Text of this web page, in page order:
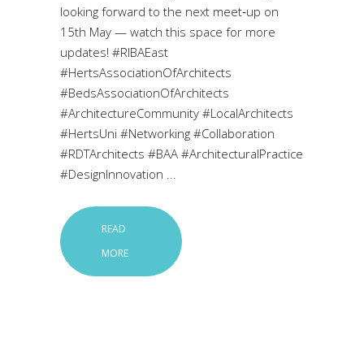
looking forward to the next meet‑up on
15th May — watch this space for more
updates! #RIBAEast
#HertsAssociationOfArchitects
#BedsAssociationOfArchitects
#ArchitectureCommunity #LocalArchitects
#HertsUni #Networking #Collaboration
#RDTArchitects #BAA #ArchitecturalPractice
#DesignInnovation
READ
MORE